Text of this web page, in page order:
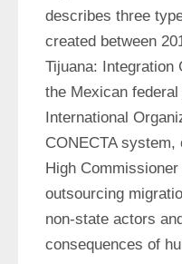
describes three
created between
Tijuana: Integration
the Mexican
International
CONECTA
High
outsourcing
non-state actors
consequences of